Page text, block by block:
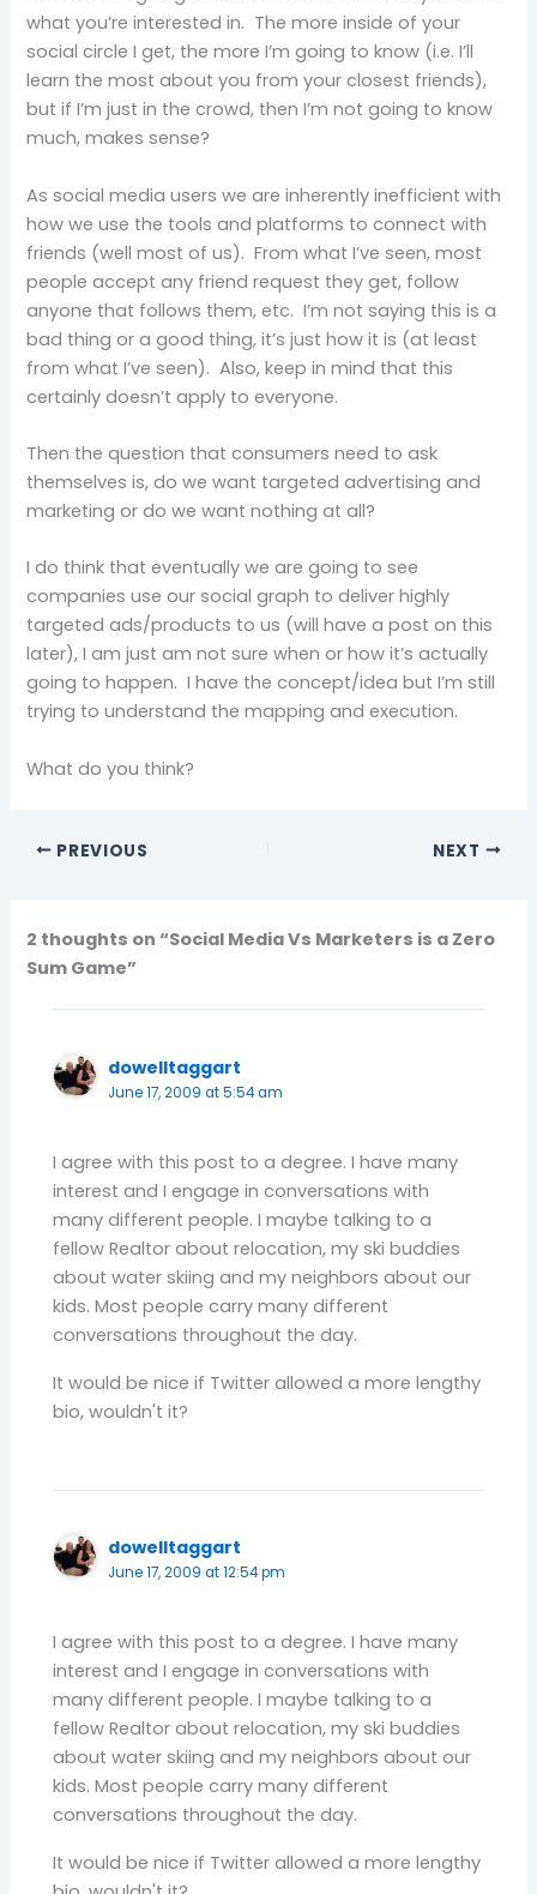
what you’re interested in. The more inside of your
social circle I get, the more I’m going to know (i.e. I’ll
learn the most about you from your closest friends),
but if I’m just in the crowd, then I’m not going to know
much, makes sense?
As social media users we are inherently inefficient with
how we use the tools and platforms to connect with
friends (well most of us). From what I’ve seen, most
people accept any friend request they get, follow
anyone that follows them, etc. I’m not saying this is a
bad thing or a good thing, it’s just how it is (at least
from what I’ve seen). Also, keep in mind that this
certainly doesn’t apply to everyone.
Then the question that consumers need to ask
themselves is, do we want targeted advertising and
marketing or do we want nothing at all?
I do think that eventually we are going to see
companies use our social graph to deliver highly
targeted ads/products to us (will have a post on this
later), I am just am not sure when or how it’s actually
going to happen. I have the concept/idea but I’m still
trying to understand the mapping and execution.
What do you think?
PREVIOUS NEXT
2 thoughts on “Social Media Vs Marketers is a Zero
Sum Game”
dowelltaggart
June 17, 2009 at 5:54 am
I agree with this post to a degree. I have many
interest and I engage in conversations with
many different people. I maybe talking to a
fellow Realtor about relocation, my ski buddies
about water skiing and my neighbors about our
kids. Most people carry many different
conversations throughout the day.
It would be nice if Twitter allowed a more lengthy
bio, wouldn't it?
dowelltaggart
June 17, 2009 at 12:54 pm
I agree with this post to a degree. I have many
interest and I engage in conversations with
many different people. I maybe talking to a
fellow Realtor about relocation, my ski buddies
about water skiing and my neighbors about our
kids. Most people carry many different
conversations throughout the day.
It would be nice if Twitter allowed a more lengthy